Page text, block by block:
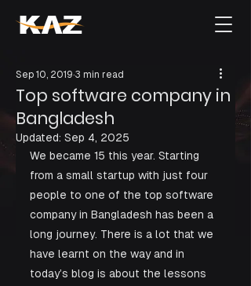
Top software company in
Bangladesh
Sep 10, 2019 3 min read
Updated: Sep 4, 2025
We became 15 this year. Starting
from a small startup with just four
people to one of the top software
company in Bangladesh has been a
long journey. There is a lot that we
have learnt on the way and in
today’s blog is about the lessons